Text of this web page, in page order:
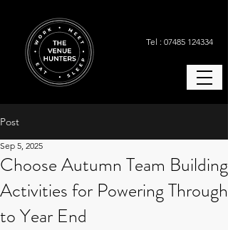
Tel : 07485 124334
Post
Choose Autumn Team Building
Activities for Powering Through
to Year End
Sep 5, 2025